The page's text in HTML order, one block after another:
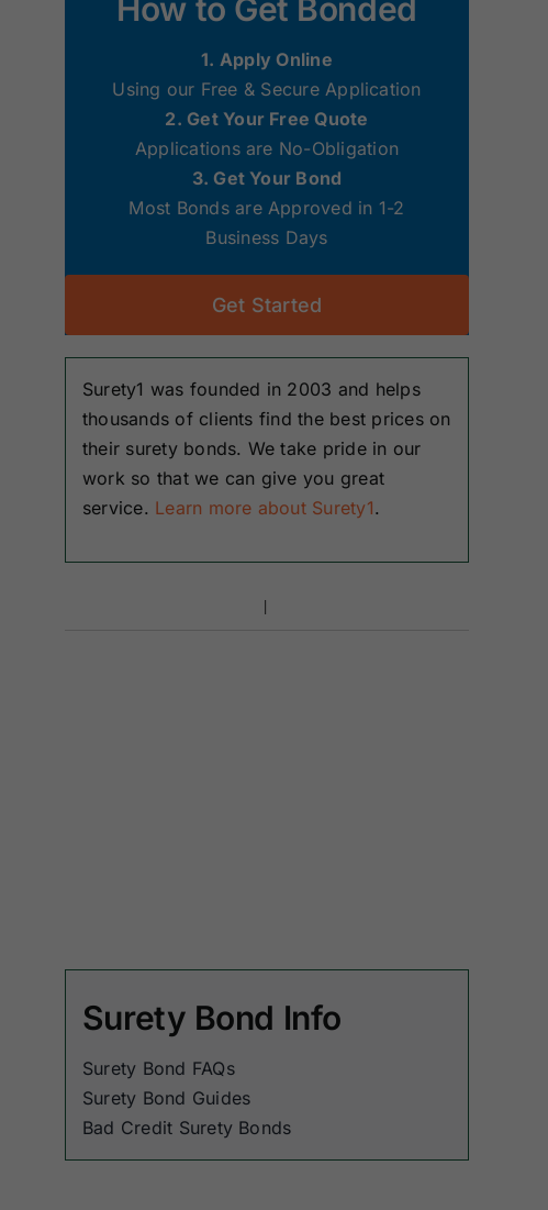
Surety Bonds
Surety Bonds
New Hampshire
Surety Bonds
New Jersey
Surety Bonds
Oklahoma
Surety Bonds
Surety Bonds
Tennessee
Surety Bonds
Washington
Surety Bonds
West Virginia
Surety Bonds
How to Get Bonded
1. Apply Online
Using our Free & Secure Application
2. Get Your Free Quote
Applications are No-Obligation
3. Get Your Bond
Most Bonds are Approved in 1-2
Business Days
Get Started
Surety1 was founded in 2003 and helps
thousands of clients find the best prices on
their surety bonds. We take pride in our
work so that we can give you great
service. Learn more about Surety1.
Surety Bond Info
Surety Bond FAQs
Surety Bond Guides
Bad Credit Surety Bonds